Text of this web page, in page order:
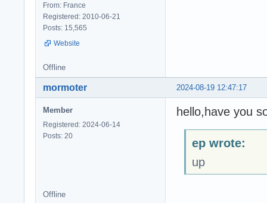
  end;
if
if not
  begin
From: France
Registered: 2010-06-21
Posts: 15,565
Website
Offline
2024-08-19 12:47:17
mormoter
Member
Registered: 2024-06-14
Posts: 20
hello,have you
ep wrote:
up
Offline